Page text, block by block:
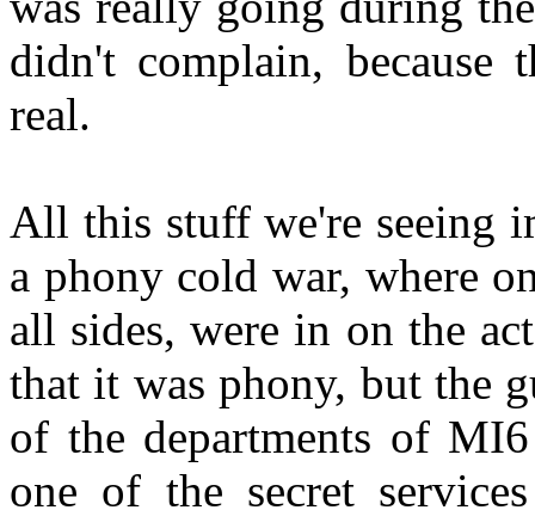
didn't complain, because
real.
All this stuff we're seeing
a phony cold war, where
all sides, were in on the
that it was phony, but the
of the departments of
one of the secret